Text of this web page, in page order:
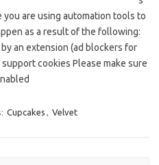
are using automation tools to
as a result of the following:
an extension (ad blockers for
cookies Please make sure
Cupcakes , Velvet